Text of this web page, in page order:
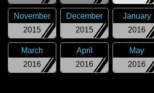
2015
November
2015
December
2016
January
2016
March
2016
April
2016
May